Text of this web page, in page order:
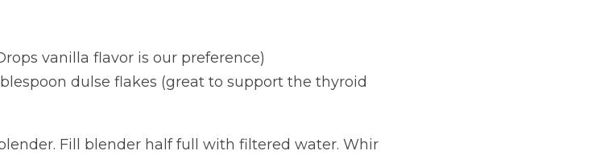
vanilla flavor is our preference)
dulse flakes (great to support the thyroid
Fill blender half full with filtered water. Whir